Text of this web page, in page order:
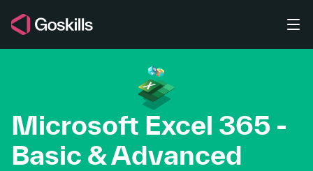
Microsoft Excel 365 -
Basic & Advanced